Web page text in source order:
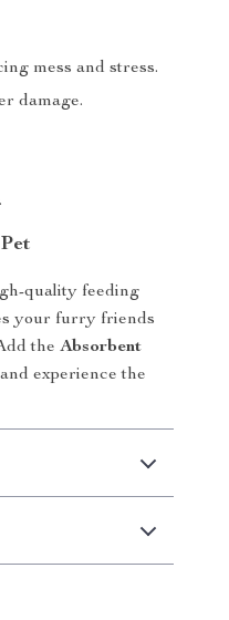
mess and stress.
damage.
quality feeding
your furry friends
theAbsorbent
experience the